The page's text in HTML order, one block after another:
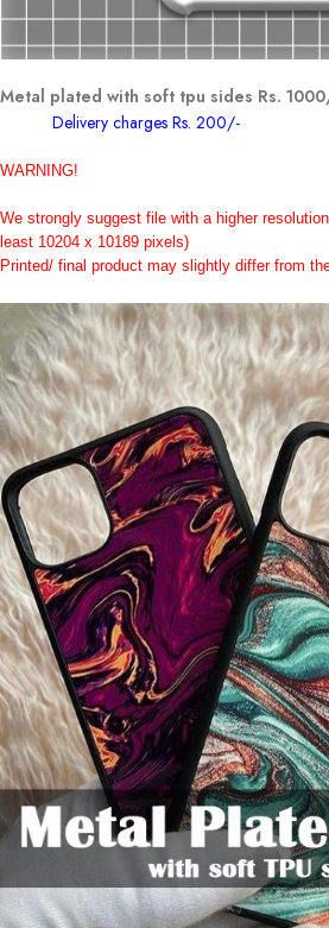
Metal plated with soft tpu sides Rs.
Delivery charges Rs. 200/-
WARNING!
We strongly suggest file with a higher
least 10204 x 10189 pixels)
Printed/ final product may slightly differ from